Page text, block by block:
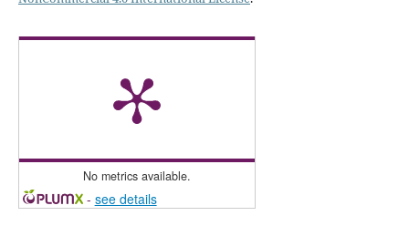
No metrics available.
- see details